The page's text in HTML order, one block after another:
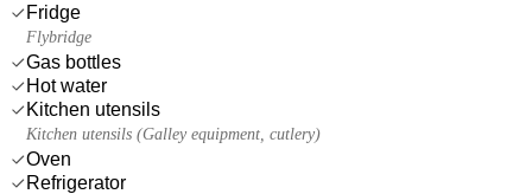
Fridge
Flybridge
Gas bottles
Hot water
Kitchen utensils
Kitchen utensils (Galley equipment, cutlery)
Oven
Refrigerator